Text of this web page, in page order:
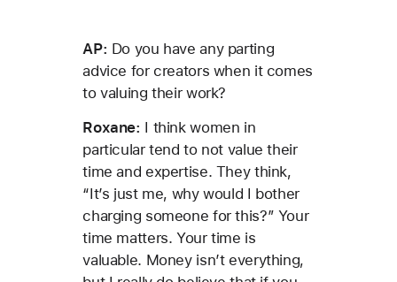
AP: Do you have any parting
advice for creators when it comes
to valuing their work?
Roxane: I think women in
particular tend to not value their
time and expertise. They think,
“It’s just me, why would I bother
charging someone for this?” Your
time matters. Your time is
valuable. Money isn’t everything,